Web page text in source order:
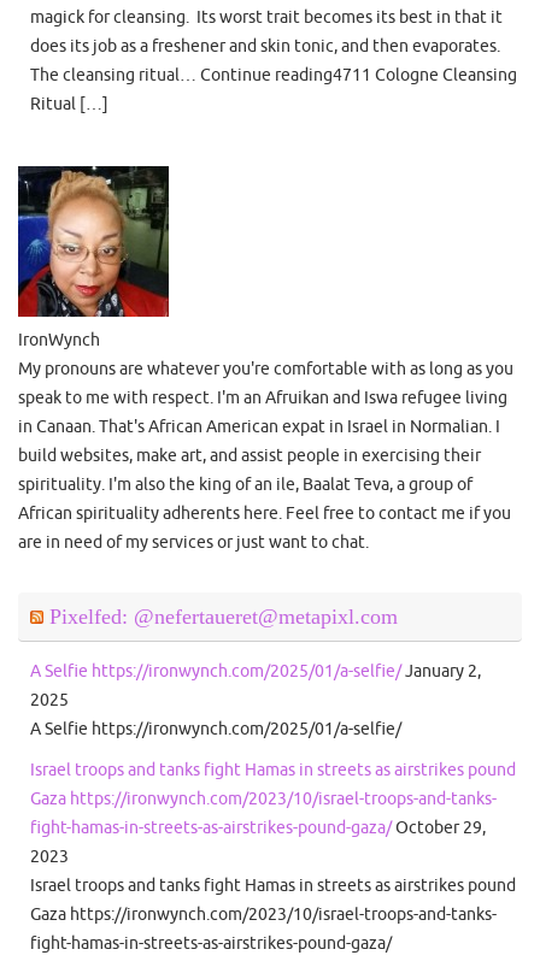
magick for cleansing. Its worst trait becomes its best in that it
does its job as a freshener and skin tonic, and then evaporates.
The cleansing ritual… Continue reading4711 Cologne Cleansing
Ritual […]
IronWynch
My pronouns are whatever you're comfortable with as long as you
speak to me with respect. I'm an Afruikan and Iswa refugee living
in Canaan. That's African American expat in Israel in Normalian. I
build websites, make art, and assist people in exercising their
spirituality. I'm also the king of an ile, Baalat Teva, a group of
African spirituality adherents here. Feel free to contact me if you
are in need of my services or just want to chat.
Pixelfed: @nefertaueret@metapixl.com
A Selfie https://ironwynch.com/2025/01/a-selfie/January 2,
2025
A Selfie https://ironwynch.com/2025/01/a-selfie/
Israel troops and tanks fight Hamas in streets as airstrikes pound
Gaza https://ironwynch.com/2023/10/israel-troops-and-tanks-
fight-hamas-in-streets-as-airstrikes-pound-gaza/October 29,
2023
Israel troops and tanks fight Hamas in streets as airstrikes pound
Gaza https://ironwynch.com/2023/10/israel-troops-and-tanks-
fight-hamas-in-streets-as-airstrikes-pound-gaza/